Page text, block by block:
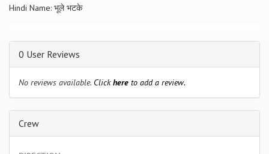
Hindi Name: भूले भटके
0 User Reviews
No reviews available. Clickhere to add a review.
Crew